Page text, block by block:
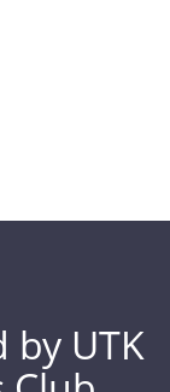
by UTK